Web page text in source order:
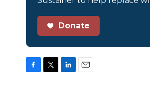
Donate